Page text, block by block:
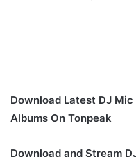
Download Latest DJ
Albums On Tonpeak
Download and Stream